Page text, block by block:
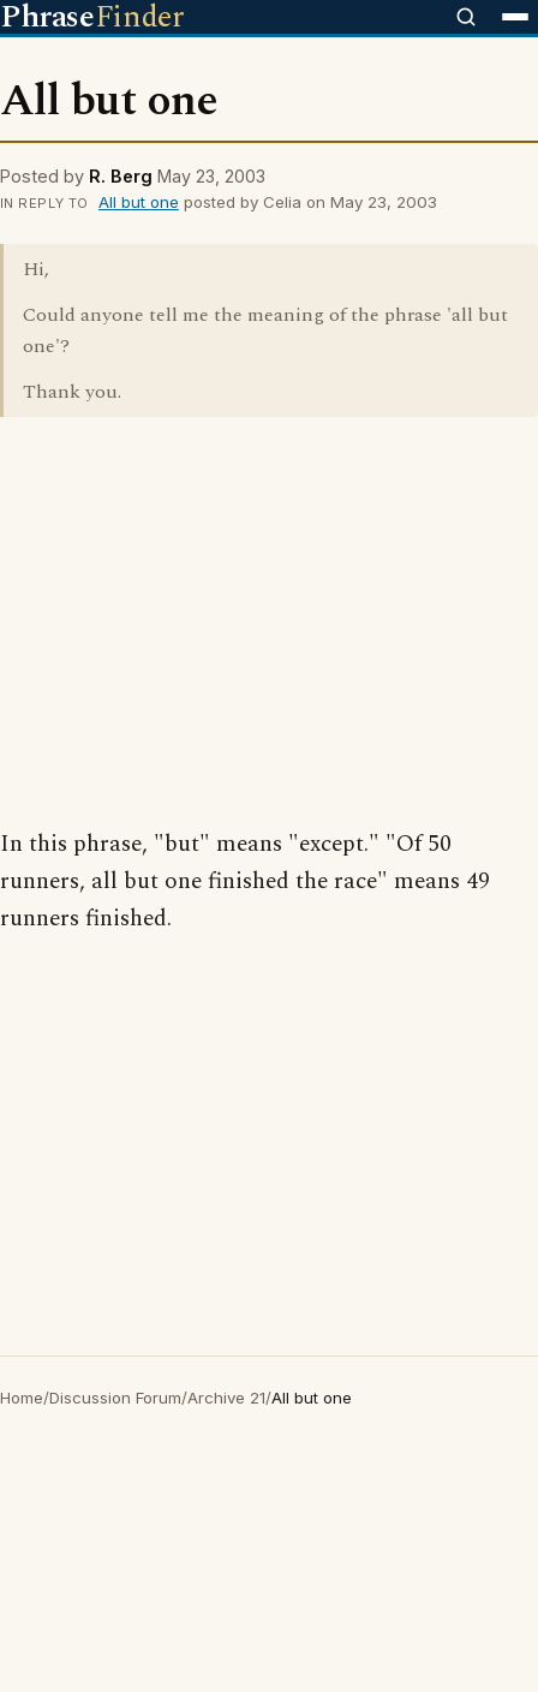
PhraseFinder
All but one
Posted by R. Berg May 23, 2003
IN REPLY TO All but one posted by Celia on May 23, 2003
Hi,
Could anyone tell me the meaning of the phrase 'all but
one'?
Thank you.
In this phrase, "but" means "except." "Of 50
runners, all but one finished the race" means 49
runners finished.
Home/Discussion Forum/Archive 21/All but one